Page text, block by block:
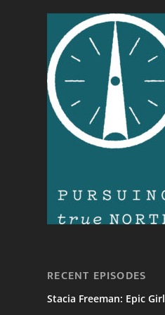
RECENT EPISODES
Stacia Freeman: Epic Girl